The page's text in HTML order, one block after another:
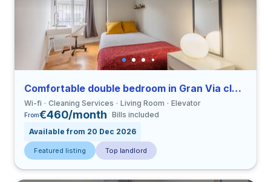
Comfortable double bedroom in Gran Via close to UCV
Wi-fi Cleaning Services Living Room Elevator
From€460/month Bills included
Available from 20 Dec 2026
Featured listing Top landlord